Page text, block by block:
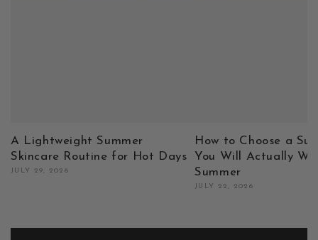
A Lightweight Summer
Skincare Routine for Hot Days
JULY 29, 2026
How to Choose a
You Will Actually
Summer
JULY 22, 2026